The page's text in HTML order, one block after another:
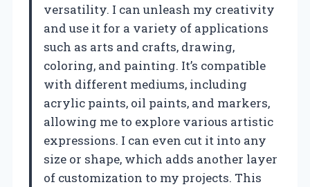
versatility. I can unleash my creativity
and use it for a variety of applications
such as arts and crafts, drawing,
coloring, and painting. It’s compatible
with different mediums, including
acrylic paints, oil paints, and markers,
allowing me to explore various artistic
expressions. I can even cut it into any
size or shape, which adds another layer
of customization to my projects. This